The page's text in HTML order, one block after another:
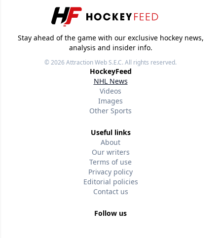
Stay ahead of the game with our exclusive hockey news,
analysis and insider info.
© 2026Attraction Web S.E.C.All rights reserved.
HockeyFeed
NHL News
Videos
Images
Other Sports
Useful links
About
Our writers
Terms of use
Privacy policy
Editorial policies
Contact us
Follow us